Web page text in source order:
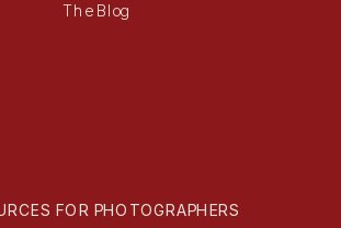
FOR PHOTOGRAPHERS
The Blog